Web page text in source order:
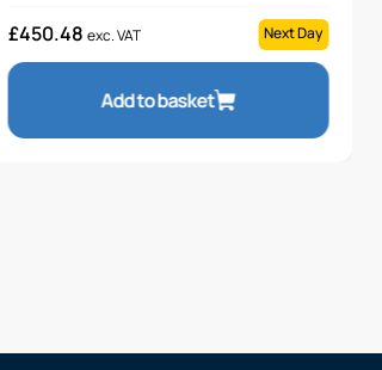
£450.48 exc. VAT Next Day
Add to basket